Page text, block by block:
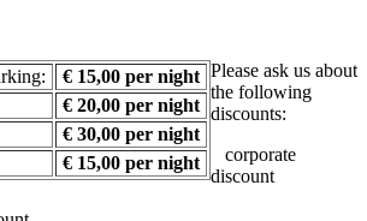
€ 15,00 per night
€ 20,00 per night
€ 30,00 per night
€ 15,00 per night
Please ask us about
the following
discounts:
corporate
discount